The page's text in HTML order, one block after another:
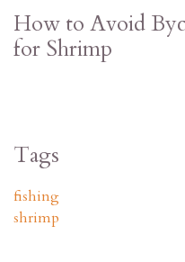
How to Avoid
for Shrimp
Tags
fishing
shrimp